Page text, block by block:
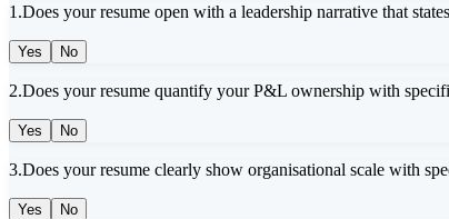
1 .Does your resume open with a leadership narrative that
Yes No
2.Does your resume quantify your P&L ownership with
Yes No
3.Does your resume clearly show organisational scale with
Yes No